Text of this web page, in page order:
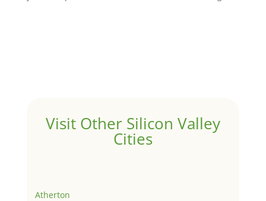
Visit Other Silicon Valley
Cities
Atherton